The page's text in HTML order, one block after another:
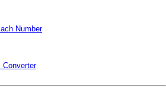
Number
Converter